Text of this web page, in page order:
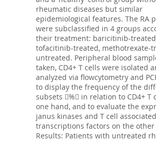
rheumatic diseases but similar
epidemiological features. The RA
were subclassified in 4 groups
their treatment: baricitinib-
tofacitinib-treated, methotrexate-
untreated. Peripheral blood
taken, CD4+ T cells were isolated
analyzed via flowcytometry and
to display the frequency of the
subsets % in relation to CD4+ T
one hand, and to evaluate the
janus kinases and T cell
transcriptions factors on the other
Results: Patients with untreated